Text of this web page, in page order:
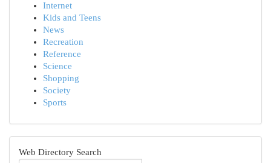
Internet
Kids and Teens
News
Recreation
Reference
Science
Shopping
Society
Sports
Web Directory Search